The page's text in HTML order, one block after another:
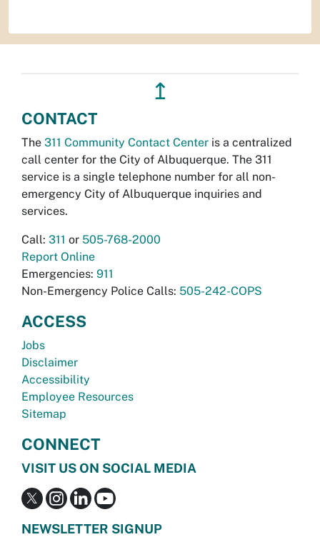
↥
CONTACT
The 311 Community Contact Center is a centralized
call center for the City of Albuquerque. The 311
service is a single telephone number for all non-
emergency City of Albuquerque inquiries and
services.
Call: 311 or 505-768-2000
Report Online
Emergencies: 911
Non-Emergency Police Calls: 505-242-COPS
ACCESS
Jobs
Disclaimer
Accessibility
Employee Resources
Sitemap
CONNECT
VISIT US ON SOCIAL MEDIA
NEWSLETTER SIGNUP